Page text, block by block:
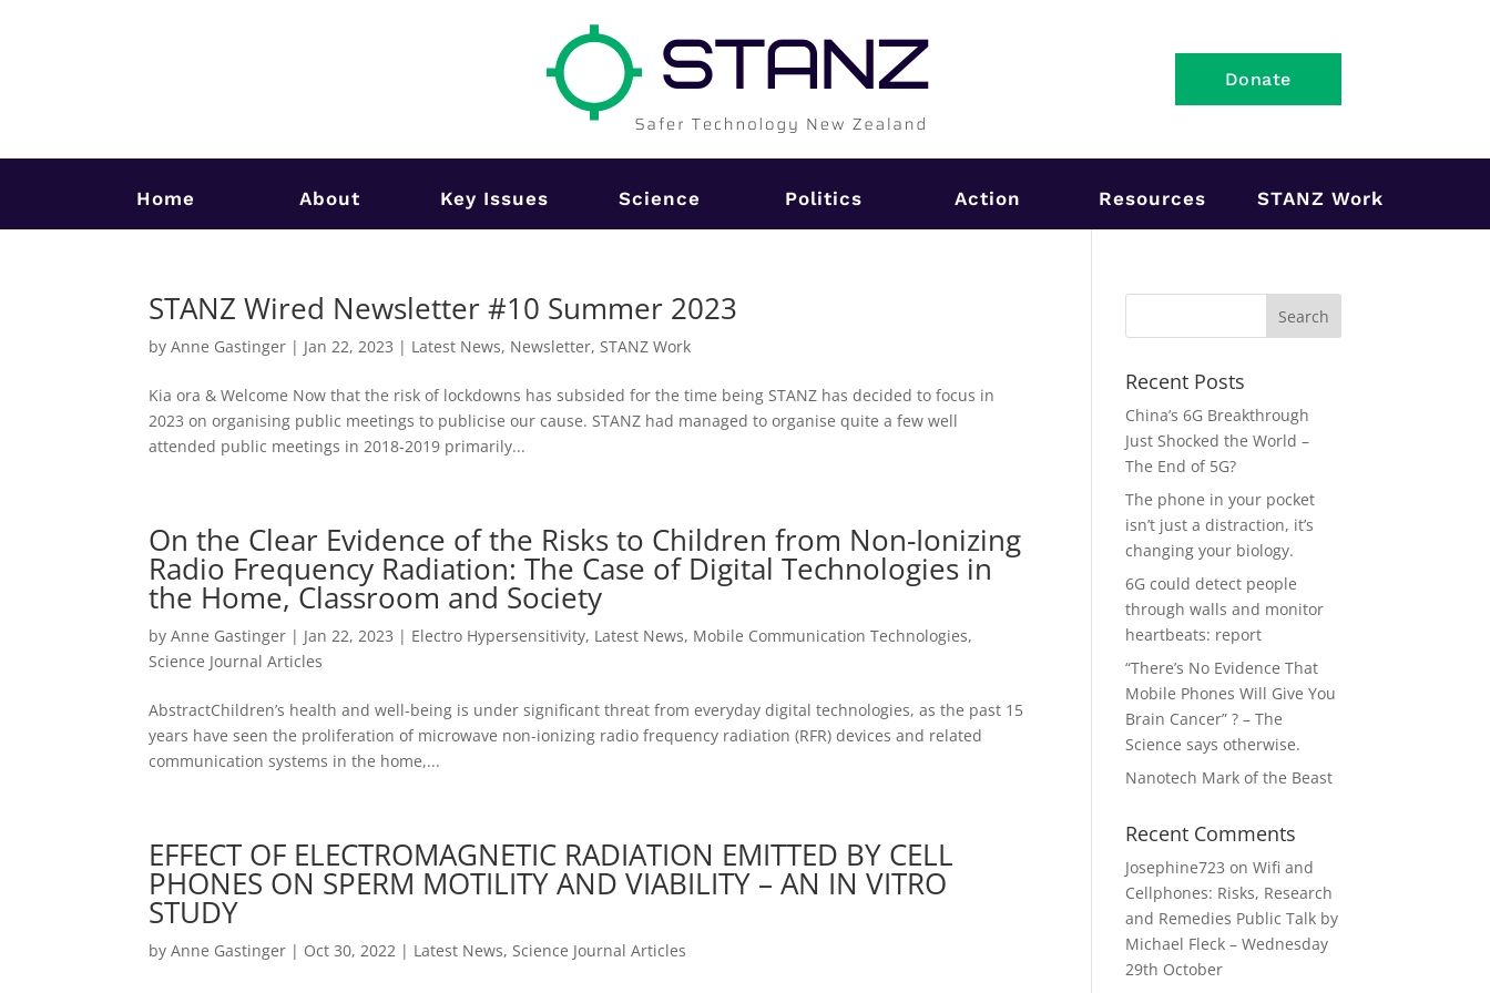
Donate
Home About Key Issues Science Politics Action Resources STANZ Work
STANZ Wired Newsletter #10 Summer 2023
byAnne Gastinger | Jan 22, 2023 | Latest News, Newsletter,STANZ Work
Kia ora & Welcome Now that the risk of lockdowns has subsided for the time being STANZ has decided to focus in
2023 on organising public meetings to publicise our cause. STANZ had managed to organise quite a few well
attended public meetings in 2018-2019 primarily...
On the Clear Evidence of the Risks to Children from Non-Ionizing
Radio Frequency Radiation: The Case of Digital Technologies in
the Home, Classroom and Society
byAnne Gastinger | Jan 22, 2023 | Electro Hypersensitivity, Latest News, Mobile Communication Technologies,
Science Journal Articles
AbstractChildren’s health and well-being is under significant threat from everyday digital technologies, as the past 15
years have seen the proliferation of microwave non-ionizing radio frequency radiation (RFR) devices and related
communication systems in the home,...
EFFECT OF ELECTROMAGNETIC RADIATION EMITTED BY CELL
PHONES ON SPERM MOTILITY AND VIABILITY – AN IN VITRO
STUDY
byAnne Gastinger | Oct 30, 2022 | Latest News,Science Journal Articles
Recent Posts
China’s 6G Breakthrough
Just Shocked the World –
The End of 5G?
The phone in your pocket
isn’t just a distraction, it’s
changing your biology.
6G could detect people
through walls and monitor
heartbeats: report
“There’s No Evidence That
Mobile Phones Will Give You
Brain Cancer” ? – The
Science says otherwise.
Nanotech Mark of the Beast
Recent Comments
Josephine723 onWifi and
Cellphones: Risks, Research
and Remedies Public Talk by
Michael Fleck – Wednesday
29th October